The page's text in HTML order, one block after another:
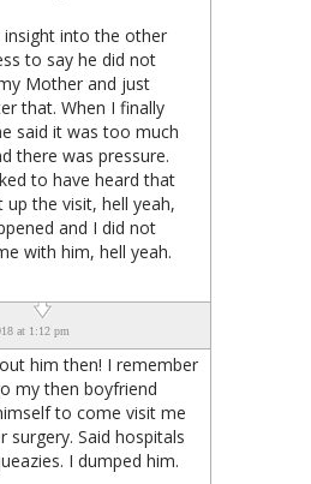
insight into the other
to say he did not
Mother and just
that. When I finally
said it was too much
there was pressure.
to have heard that
the visit, hell yeah,
and I did not
with him, hell yeah.
at 1:12 pm
him then! I remember
my then boyfriend
to come visit me
surgery. Said hospitals
I dumped him.